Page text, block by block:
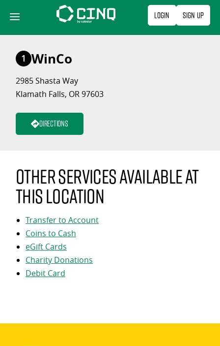
content
Login Sign Up
1 WinCo
2985 Shasta Way
Klamath Falls, OR 97603
Directions
Other services available at
this location
Transfer to Account
Coins to Cash
eGift Cards
Charity Donations
Debit Card